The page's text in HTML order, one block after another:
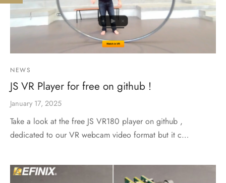
NEWS
JS VR Player for free on github !
January 17, 2025
Take a look at the free JS VR180 player on github ,
dedicated to our VR webcam video format but it c…